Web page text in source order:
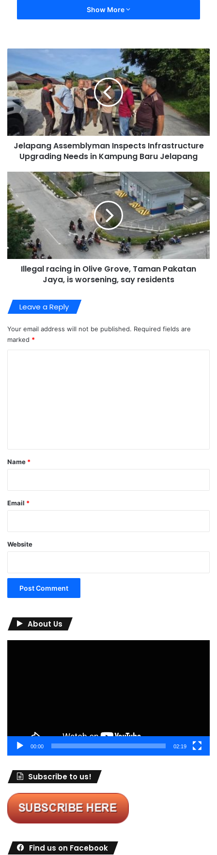
Show More
Jelapang Assemblyman Inspects Infrastructure
Upgrading Needs in Kampung Baru Jelapang
Illegal racing in Olive Grove, Taman Pakatan
Jaya, is worsening, say residents
Leave a Reply
Your email address will not be published. Required fields are
marked *
*
Name *
Email *
Website
About Us
00:00 02:19
Subscribe to us!
Find us on Facebook